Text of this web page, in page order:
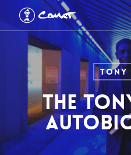
main
Tony
THE